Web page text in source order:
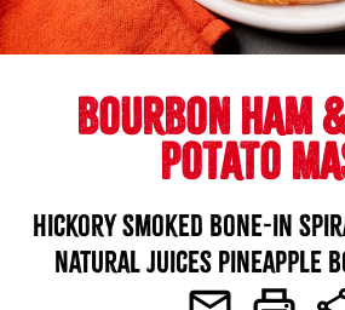
BOURBON HAM
POTATO
Hickory Smoked Bone-in
Natural Juices Pineapple